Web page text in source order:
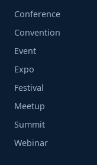
Conference
Convention
Event
Expo
Festival
Meetup
Summit
Webinar